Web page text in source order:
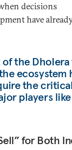
decisions
have
the Dholera
ecosystem
the
players like
for Both